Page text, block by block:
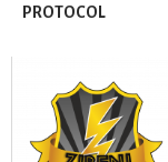
PROTOCOL